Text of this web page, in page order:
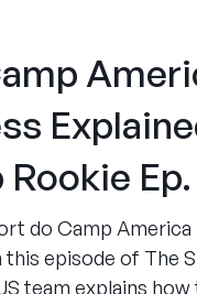
do Camp
this episode of The
team explains